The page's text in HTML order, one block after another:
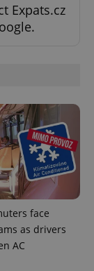
Expats.cz
face
as drivers
AC